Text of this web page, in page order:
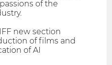
of the
new section
of films and
of AI